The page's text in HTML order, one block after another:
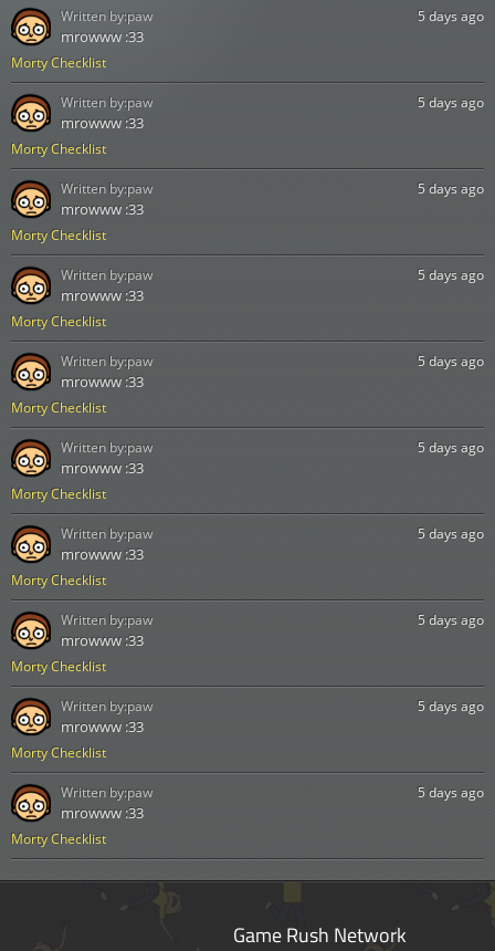
Morty Checklist
5 days ago
mrowww :33
Written by:paw
Morty Checklist
5 days ago
mrowww :33
Written by:paw
Morty Checklist
5 days ago
mrowww :33
Written by:paw
Morty Checklist
5 days ago
mrowww :33
Written by:paw
Morty Checklist
5 days ago
mrowww :33
Written by:paw
Morty Checklist
5 days ago
mrowww :33
Written by:paw
Morty Checklist
5 days ago
mrowww :33
Written by:paw
Morty Checklist
5 days ago
mrowww :33
Written by:paw
Morty Checklist
5 days ago
mrowww :33
Written by:paw
Morty Checklist
5 days ago
mrowww :33
Written by:paw
Game Rush Network